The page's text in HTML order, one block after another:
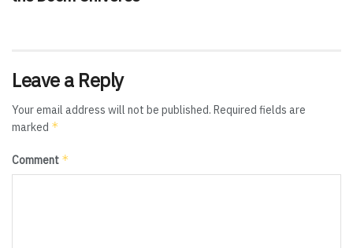
Leave a Reply
Your email address will not be published. Required fields are
marked *
Comment *